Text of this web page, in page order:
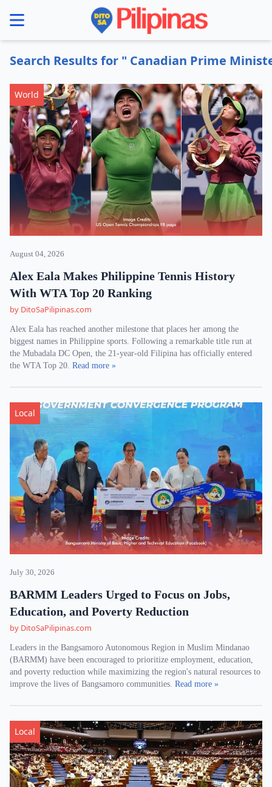
menu
Search Results for " Canadian Prime
World
August 04, 2026
Alex Eala Makes Philippine Tennis History
With WTA Top 20 Ranking
by DitoSaPilipinas.com
Alex Eala has reached another milestone that places her among the
biggest names in Philippine sports. Following a remarkable title run at
the Mubadala DC Open, the 21-year-old Filipina has officially entered
the WTA Top 20. Read more »
Local
July 30, 2026
BARMM Leaders Urged to Focus on Jobs,
Education, and Poverty Reduction
by DitoSaPilipinas.com
Leaders in the Bangsamoro Autonomous Region in Muslim Mindanao
(BARMM) have been encouraged to prioritize employment, education,
and poverty reduction while maximizing the region's natural resources to
improve the lives of Bangsamoro communities. Read more »
Local